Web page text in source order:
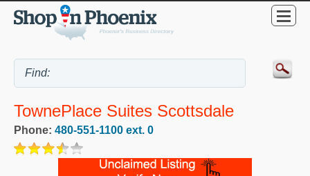
TownePlace Suites Scottsdale
Phone: 480-551-1100 ext. 0